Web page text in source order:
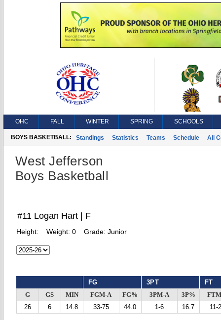
OHC FALL WINTER SPRING SCHOOLS
BOYS BASKETBALL: Standings Statistics Teams Schedule All
West Jefferson
Boys Basketball
#11 Logan Hart | F
Height: Weight: 0 Grade: Junior
FG 3PT FT
G GS MIN FGM-A FG% 3PM-A 3P%
26
6 14.8 33-75 44.0 1-6 16.7 11-